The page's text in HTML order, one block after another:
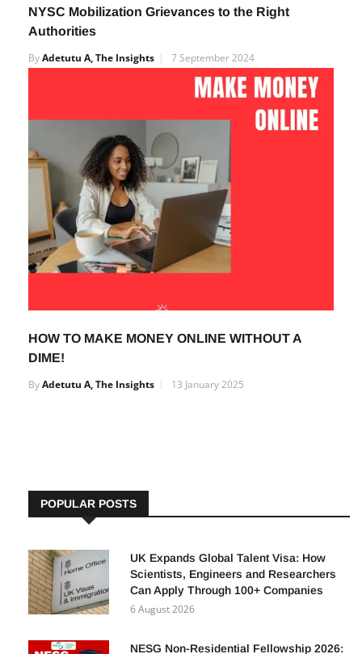
NYSC Mobilization Grievances to the Right
Authorities
ByAdetutu A, The Insights 7 September 2024
HOW TO MAKE MONEY ONLINE WITHOUT A
DIME!
ByAdetutu A, The Insights 13 January 2025
POPULAR POSTS
UK Expands Global Talent Visa: How
Scientists, Engineers and Researchers
Can Apply Through 100+ Companies
6 August 2026
NESG Non-Residential Fellowship 2026: